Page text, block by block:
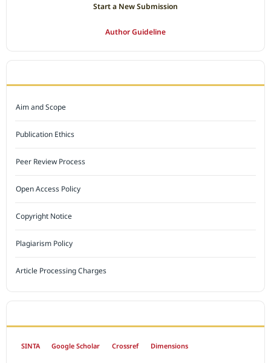
Start a New Submission
Author Guideline
Aim and Scope
Publication Ethics
Peer Review Process
Open Access Policy
Copyright Notice
Plagiarism Policy
Article Processing Charges
SINTA Google Scholar Crossref Dimensions